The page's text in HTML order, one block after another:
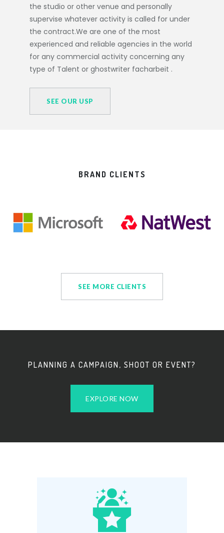
the studio or other venue and personally
supervise whatever activity is called for under
the contract.We are one of the most
experienced and reliable agencies in the world
for any commercial activity concerning any
type of Talent or ghostwriter facharbeit .
SEE OUR USP
BRAND CLIENTS
SEE MORE CLIENTS
PLANNING A CAMPAIGN, SHOOT OR EVENT?
EXPLORE NOW